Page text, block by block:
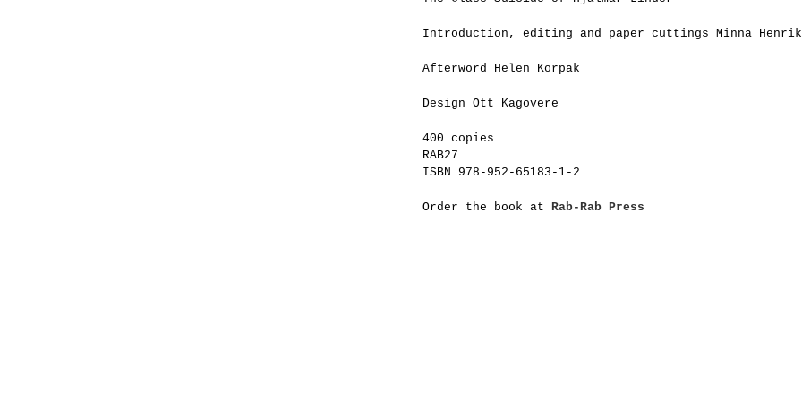
Introduction, editing and paper cuttings Minna
Afterword Helen Korpak
Design Ott Kagovere
400 copies
RAB27
ISBN 978-952-65183-1-2
Order the book at Rab-Rab Press